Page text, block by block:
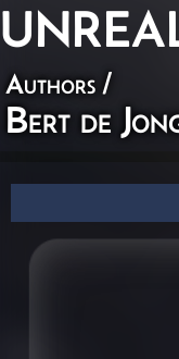
Authors /
Bert de